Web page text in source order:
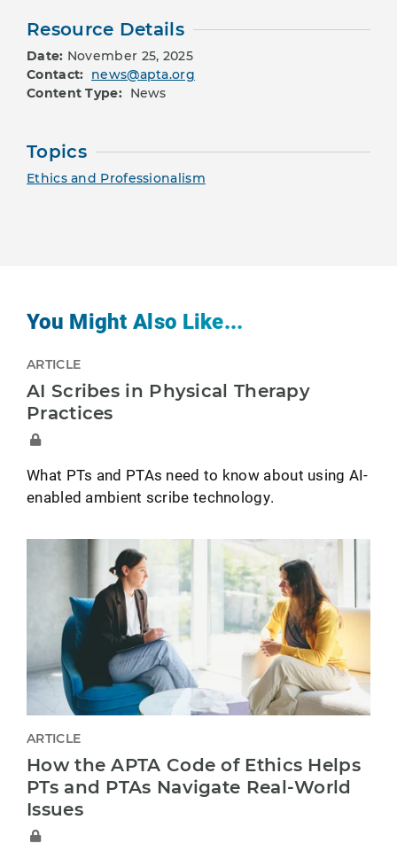
Resource Details
Date: November 25, 2025
Contact: news@apta.org
Content Type: News
Topics
Ethics and Professionalism
You Might Also Like...
ARTICLE
AI Scribes in Physical Therapy
Practices
What PTs and PTAs need to know about using AI-
enabled ambient scribe technology.
ARTICLE
How the APTA Code of Ethics Helps
PTs and PTAs Navigate Real-World
Issues